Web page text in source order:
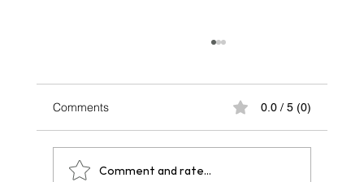
Comments 0.0 / 5 (0)
Comment and rate...